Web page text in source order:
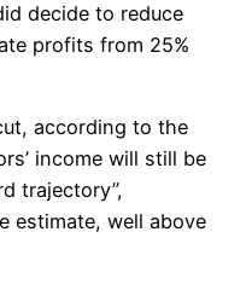
decide to reduce
profits from 25%
according to the
income will still be
trajectory”,
estimate, well above